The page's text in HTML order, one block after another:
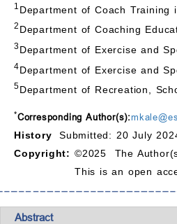
1 Department of Coach Training
2 Department of Coaching
3Department of Exercise and
4Department of Exercise and
5Department of Recreation,
*Corresponding Author(s):
History
Submitted: 20 July
Copyright: ©2025 The
This is an open
Abstract